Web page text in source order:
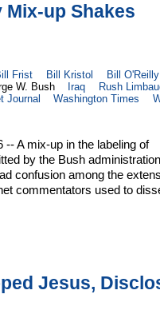
up Shakes
Frist Bill Kristol
Bill O'Reilly
W. Bush Iraq
Rush
Journal Washington Times
-- A mix-up in the labeling of
by the Bush
confusion among the
commentators used to
Jesus,